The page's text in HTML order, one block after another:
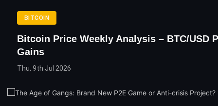
BITCOIN
Bitcoin Price Weekly Analysis – BTC/USD
Gains
Thu, 9th Jul 2026